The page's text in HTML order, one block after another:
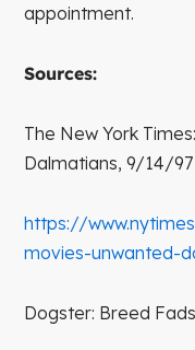
appointment.
Sources:
The New York
Dalmatians, 9/14/97
https://
movies-unwanted-
Dogster: Breed